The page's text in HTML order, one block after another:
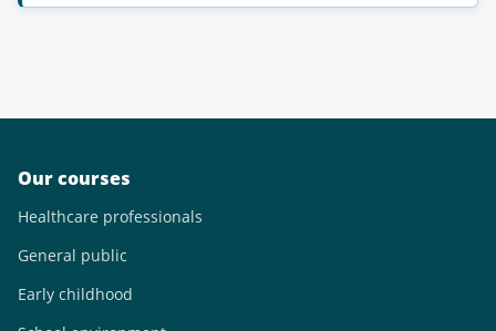
Our courses
Healthcare professionals
General public
Early childhood